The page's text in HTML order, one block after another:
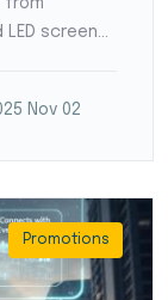
from
screen
Nov 02
Promotions